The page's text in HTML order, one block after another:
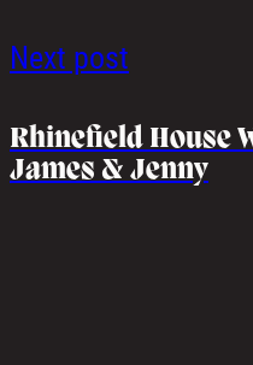
Next post
Rhinefield House
James & Jenny